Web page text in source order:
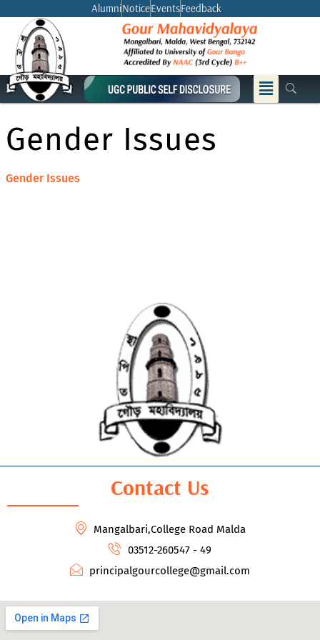
content
AlumniNoticeEventsFeedback
Menu
Gender Issues
Gender Issues
Contact Us
Mangalbari,College Road Malda
03512-260547 - 49
principalgourcollege@gmail.com